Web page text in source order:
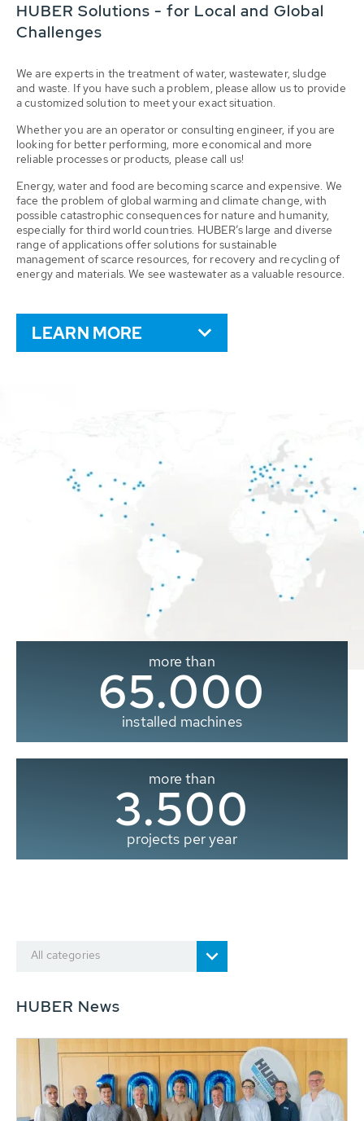
HUBER Solutions - for Local and Global
Challenges
We are experts in the treatment of water, wastewater, sludge
and waste. If you have such a problem, please allow us to provide
a customized solution to meet your exact situation.
Whether you are an operator or consulting engineer, if you are
looking for better performing, more economical and more
reliable processes or products, please call us!
Energy, water and food are becoming scarce and expensive. We
face the problem of global warming and climate change, with
possible catastrophic consequences for nature and humanity,
especially for third world countries. HUBER’s large and diverse
range of applications offer solutions for sustainable
management of scarce resources, for recovery and recycling of
energy and materials. We see wastewater as a valuable resource.
LEARN MORE
more than
65.000
installed machines
more than
3.500
projects per year
All categories
HUBER News